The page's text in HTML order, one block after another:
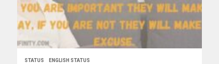
STATUS ENGLISH STATUS